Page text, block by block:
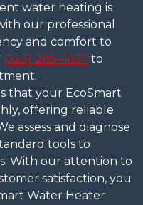
water heating is
our professional
and comfort to
(323) 285-4637 to
that your EcoSmart
offering reliable
assess and diagnose
tools to
With our attention to
satisfaction, you
Water Heater